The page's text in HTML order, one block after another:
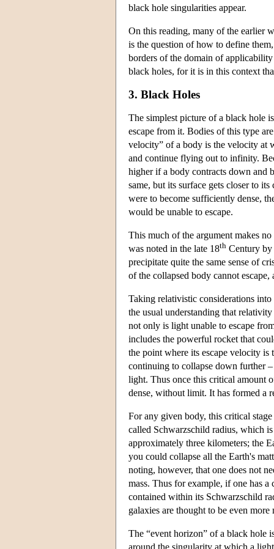
black hole singularities appear.
On this reading, many of the earlier
is the question of how to define
borders of the domain of
black holes, for it is in this context
3. Black Holes
The simplest picture of a black hole
escape from it. Bodies of this type
velocity” of a body is the velocity at
and continue flying out to infinity.
higher if a body contracts down and
same, but its surface gets closer to
were to become sufficiently dense,
would be unable to escape.
This much of the argument makes
was noted in the late 18th Century
precipitate quite the same sense of
of the collapsed body cannot
Taking relativistic considerations
the usual understanding that
not only is light unable to escape
includes the powerful rocket that
the point where its escape velocity
continuing to collapse down further
light. Thus once this critical amount
dense, without limit. It has formed a
For any given body, this critical
called Schwarzschild radius, which
approximately three kilometers; the
you could collapse all the Earth's
noting, however, that one does not
mass. Thus for example, if one has
contained within its Schwarzschild
galaxies are thought to be even
The “event horizon” of a black hole
around the singularity at which a